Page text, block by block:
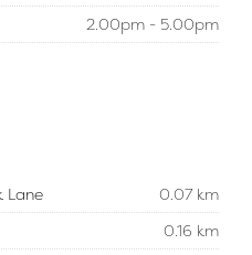
2.00pm - 5.00pm
Lane
0.07 km
0.16 km